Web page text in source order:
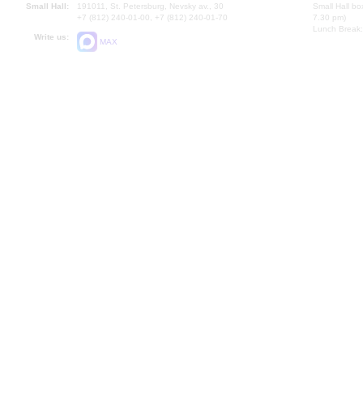
Small Hall:
191011, St. Petersburg, Nevsky av., 30
+7 (812) 240-01-00, +7 (812) 240-01-70
Write us:
MAX
Small Hall
7.30 pm)
Lunch